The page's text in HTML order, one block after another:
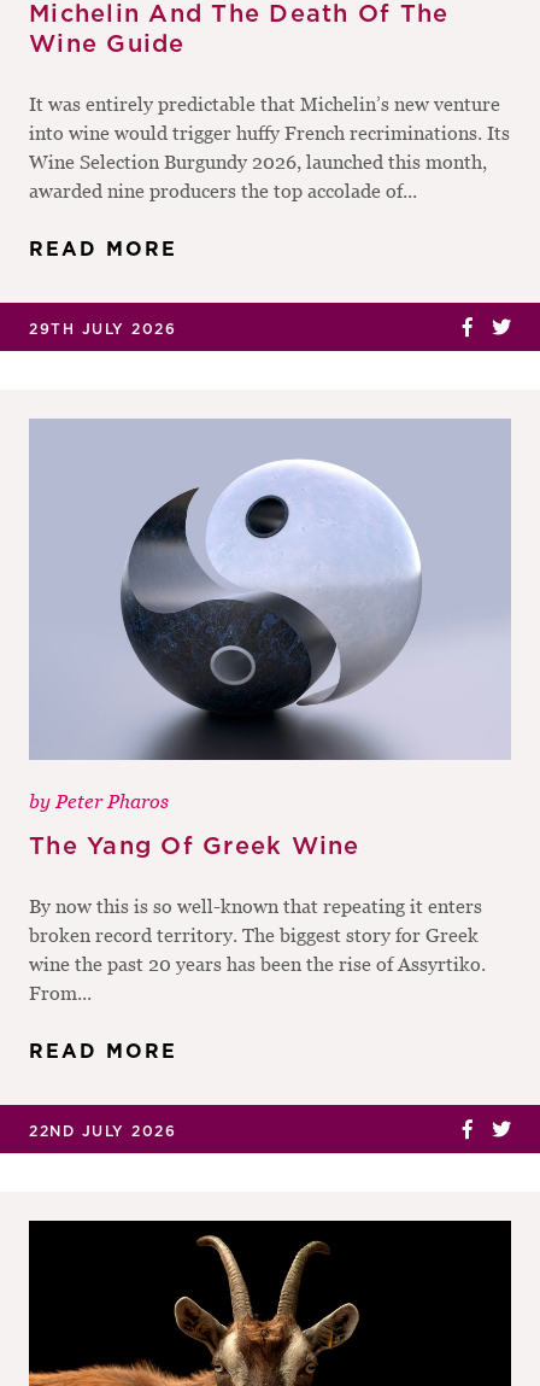
Michelin And The Death Of The
Wine Guide
It was entirely predictable that Michelin’s new venture
into wine would trigger huffy French recriminations. Its
Wine Selection Burgundy 2026, launched this month,
awarded nine producers the top accolade of...
READ MORE
29TH JULY 2026
by Peter Pharos
The Yang Of Greek Wine
By now this is so well-known that repeating it enters
broken record territory. The biggest story for Greek
wine the past 20 years has been the rise of Assyrtiko.
From...
READ MORE
22ND JULY 2026